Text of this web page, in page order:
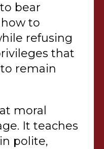
bear
to
refusing
that
remain
moral
It teaches
polite,